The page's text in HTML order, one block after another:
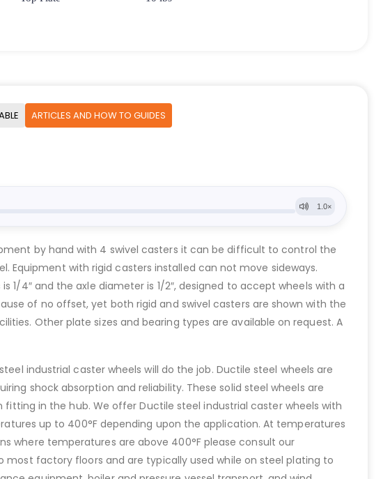
ARTICLES AND HOW TO GUIDES
by hand with 4 swivel casters it can be difficult to control the
Equipment with rigid casters installed can not move sideways.
4″ and the axle diameter is 1/2″, designed to accept wheels with a
of no offset, yet both rigid and swivel casters are shown with the
Other plate sizes and bearing types are available on request. A
industrial caster wheels will do the job. Ductile steel wheels are
shock absorption and reliability. These solid steel wheels are
in the hub. We offer Ductile steel industrial caster wheels with
up to 400°F depending upon the application. At temperatures
where temperatures are above 400°F please consult our
factory floors and are typically used while on steel plating to